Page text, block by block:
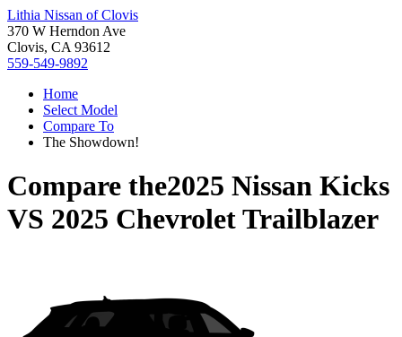
Lithia Nissan of Clovis
370 W Herndon Ave
Clovis, CA 93612
559-549-9892
Home
Select Model
Compare To
The Showdown!
Compare the2025 Nissan Kicks
VS 2025 Chevrolet Trailblazer